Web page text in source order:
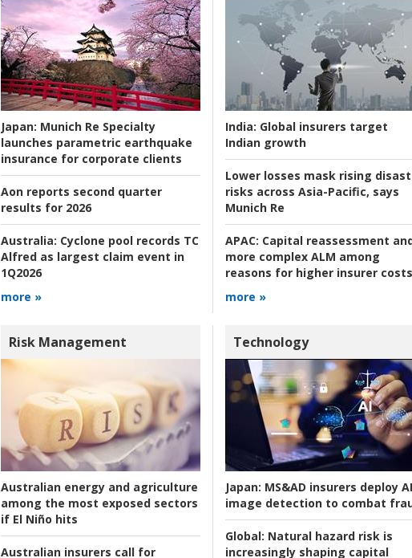
Japan: Munich Re Specialty
launches parametric earthquake
insurance for corporate clients
Aon reports second quarter
results for 2026
Australia: Cyclone pool records TC
Alfred as largest claim event in
1Q2026
more »
India: Global insurers target
Indian growth
Lower losses mask rising
risks across Asia-Pacific, says
Munich Re
APAC: Capital reassessment
more complex ALM among
reasons for higher insurer costs
more »
Risk Management
Australian energy and agriculture
among the most exposed sectors
if El Niño hits
Australian insurers call for
Technology
Japan: MS&AD insurers deploy AI
image detection to combat
Global: Natural hazard risk is
increasingly shaping capital